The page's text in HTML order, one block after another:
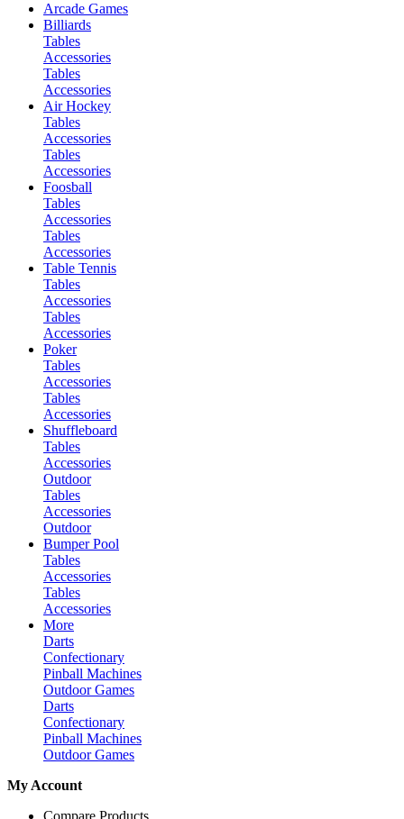
Arcade Games
Billiards
Tables
Accessories
Tables
Accessories
Air Hockey
Tables
Accessories
Tables
Accessories
Foosball
Tables
Accessories
Tables
Accessories
Table Tennis
Tables
Accessories
Tables
Accessories
Poker
Tables
Accessories
Tables
Accessories
Shuffleboard
Tables
Accessories
Outdoor
Tables
Accessories
Outdoor
Bumper Pool
Tables
Accessories
Tables
Accessories
More
Darts
Confectionary
Pinball Machines
Outdoor Games
Darts
Confectionary
Pinball Machines
Outdoor Games
My Account
Compare Products